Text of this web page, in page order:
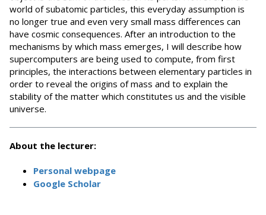
world of subatomic particles, this everyday assumption is
no longer true and even very small mass differences can
have cosmic consequences. After an introduction to the
mechanisms by which mass emerges, I will describe how
supercomputers are being used to compute, from first
principles, the interactions between elementary particles in
order to reveal the origins of mass and to explain the
stability of the matter which constitutes us and the visible
universe.
About the lecturer:
Personal webpage
Google Scholar